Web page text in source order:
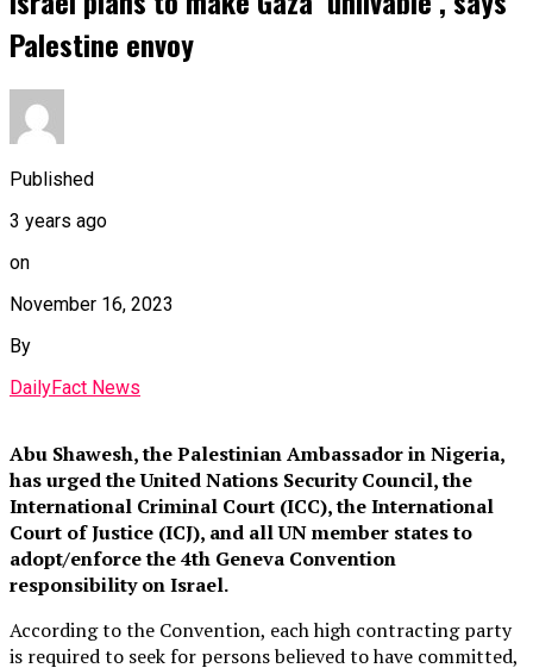
Palestine envoy
Published
3 years ago
on
November 16, 2023
By
DailyFact News
Abu Shawesh, the Palestinian Ambassador in Nigeria,
has urged the United Nations Security Council, the
International Criminal Court (ICC), the International
Court of Justice (ICJ), and all UN member states to
adopt/enforce the 4th Geneva Convention
responsibility on Israel.
According to the Convention, each high contracting party
is required to seek for persons believed to have committed,